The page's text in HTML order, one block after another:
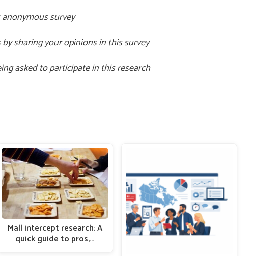
survey
sharing your opinions in this survey
asked to participate in this research
Mall intercept research: A
quick guide to pros,…